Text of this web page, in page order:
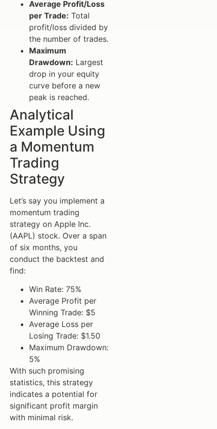
Average Profit/Loss
per Trade: Total
profit/loss divided by
the number of trades.
Maximum
Drawdown: Largest
drop in your equity
curve before a new
peak is reached.
Analytical
Example Using
a Momentum
Trading
Strategy
Let’s say you implement a
momentum trading
strategy on Apple Inc.
(AAPL) stock. Over a span
of six months, you
conduct the backtest and
find:
Win Rate: 75%
Average Profit per
Winning Trade: $5
Average Loss per
Losing Trade: $1.50
Maximum Drawdown:
5%
With such promising
statistics, this strategy
indicates a potential for
significant profit margin
with minimal risk.